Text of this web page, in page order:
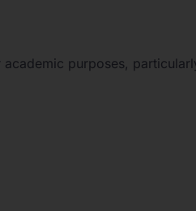
purposes,